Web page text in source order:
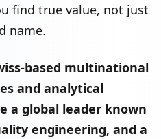
find true value, not just
name.
based multinational
and analytical
a global leader known
engineering, and a